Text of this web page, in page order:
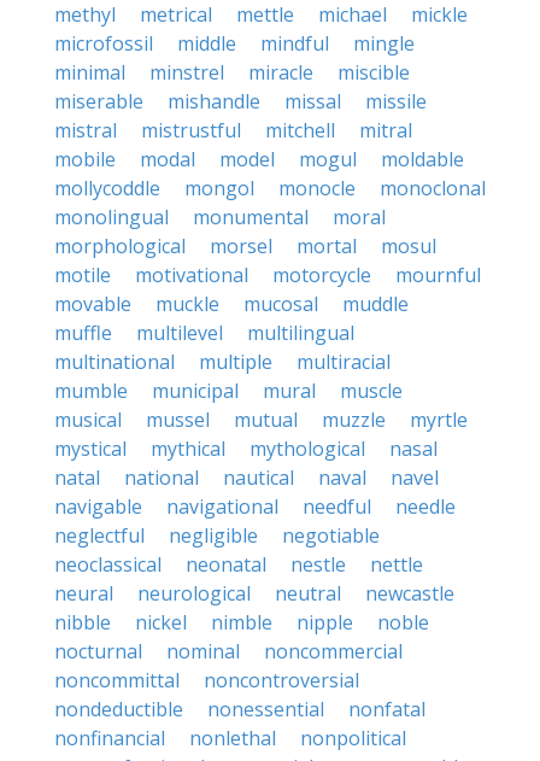
methyl
metrical mettle michael
mickle
microfossil
middle mindful
mingle
minimal
minstrel miracle
miscible
miserable
mishandle missal
missile
mistral
mistrustful mitchell
mitral
mobile
modal model mogul
moldable
mollycoddle
mongol monocle
monoclonal
monolingual
monumental
moral
morphological
morsel mortal
mosul
motile
motivational motorcycle
mournful
movable
muckle mucosal
muddle
muffle
multilevel
multilingual
multinational
multiple
multiracial
mumble
municipal mural
muscle
musical
mussel mutual muzzle
myrtle
mystical
mythical mythological
nasal
natal
national nautical naval
navel
navigable
navigational needful
needle
neglectful
negligible
negotiable
neoclassical
neonatal nestle
nettle
neural
neurological neutral
newcastle
nibble
nickel nimble nipple
noble
nocturnal
nominal
noncommercial
noncommittal
noncontroversial
nondeductible
nonessential
nonfatal
nonfinancial
nonlethal
nonpolitical